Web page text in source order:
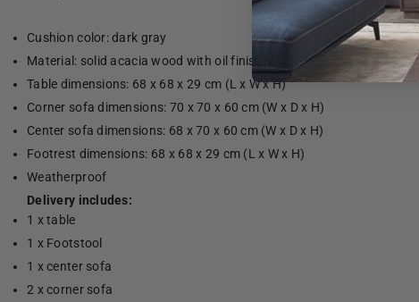
Cushion color: dark gray
Material: solid acacia wood with oil finish and fabric (100% polyester)
Table dimensions: 68 x 68 x 29 cm (L x W x H)
Corner sofa dimensions: 70 x 70 x 60 cm (W x D x H)
Center sofa dimensions: 68 x 70 x 60 cm (W x D x H)
Footrest dimensions: 68 x 68 x 29 cm (L x W x H)
Weatherproof
Delivery includes:
1 x table
1 x Footstool
1 x center sofa
2 x corner sofa